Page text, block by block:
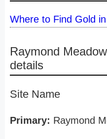
Where to Find Gold
Raymond
details
Site Name
Primary: Raymond